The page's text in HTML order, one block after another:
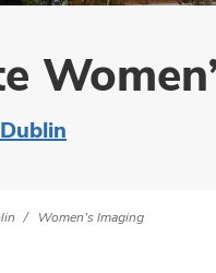
Women’s Imaging